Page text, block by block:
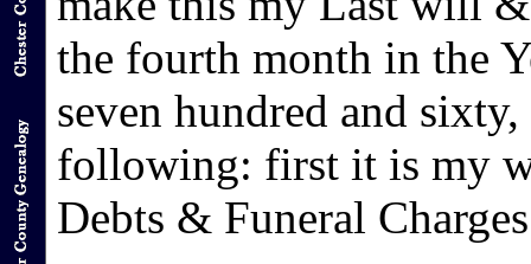
the fourth month in the
seven hundred and
following: first it is my
Debts & Funeral